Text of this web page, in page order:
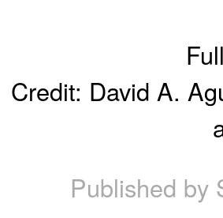
Credit: David A.
Published by